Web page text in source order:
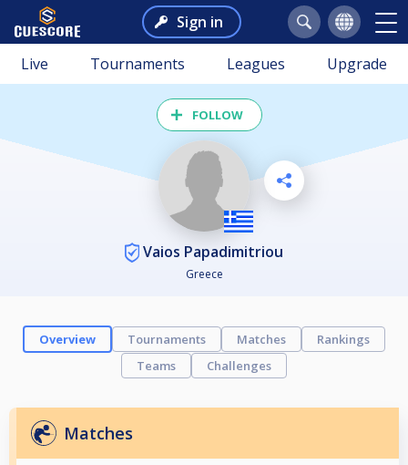
Sign in
Live Tournaments Leagues Upgrade
FOLLOW
Vaios Papadimitriou
Greece
Overview Tournaments Matches
Rankings
Teams
Challenges
Matches